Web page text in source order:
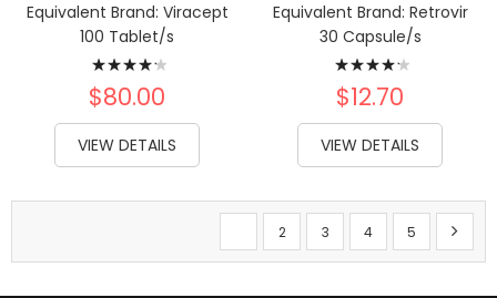
Equivalent Brand: Viracept
100 Tablet/s
Rating:
87%
$80.00
VIEW DETAILS
Equivalent Brand: Retrovir
30 Capsule/s
Rating:
88%
$12.70
VIEW DETAILS
PageYou're currently reading page
Page
2
Page
3
Page
4
Page
5
Page
Next